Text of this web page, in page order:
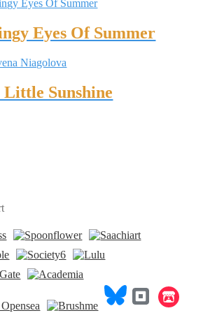
Eyes Of Summer
Little Sunshine